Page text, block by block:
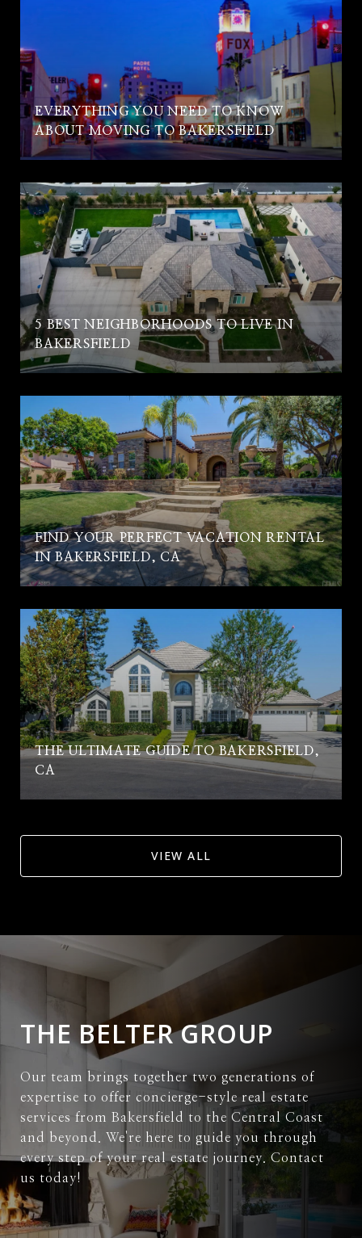
EVERYTHING YOU NEED TO KNOW
ABOUT MOVING TO BAKERSFIELD
5 BEST NEIGHBORHOODS TO LIVE IN
BAKERSFIELD
FIND YOUR PERFECT VACATION RENTAL
IN BAKERSFIELD, CA
THE ULTIMATE GUIDE TO BAKERSFIELD,
CA
VIEW ALL
THE BELTER GROUP
Our team brings together two generations of
expertise to offer concierge-style real estate
services from Bakersfield to the Central Coast
and beyond. We're here to guide you through
every step of your real estate journey. Contact
us today!